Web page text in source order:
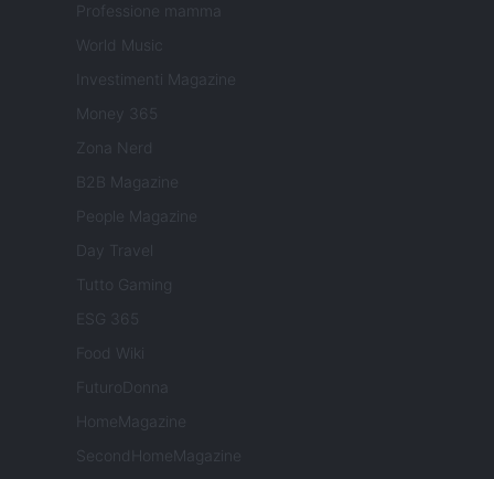
Professione mamma
World Music
Investimenti Magazine
Money 365
Zona Nerd
B2B Magazine
People Magazine
Day Travel
Tutto Gaming
ESG 365
Food Wiki
FuturoDonna
HomeMagazine
SecondHomeMagazine